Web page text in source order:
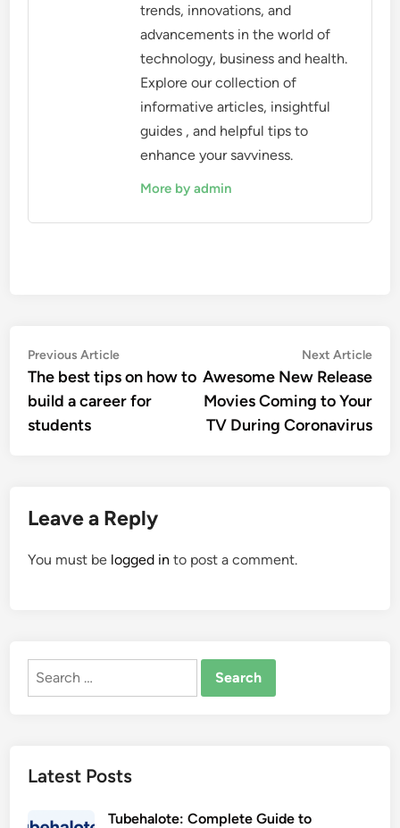
trends, innovations, and
advancements in the world of
technology, business and health.
Explore our collection of
informative articles, insightful
guides , and helpful tips to
enhance your savviness.
More by admin
Post
navigation
Previous ArticlePrevious
article:
The best tips on how to
build a career for
students
Next Article
Awesome New Release
Movies Coming to Your
TV During Coronavirus
Leave a Reply
You must be logged in to post a comment.
Search
Latest Posts
Tubehalote: Complete Guide to